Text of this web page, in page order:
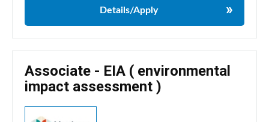
Details/Apply
Associate - EIA ( environmental
impact assessment )